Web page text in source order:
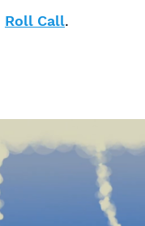
Roll Call.